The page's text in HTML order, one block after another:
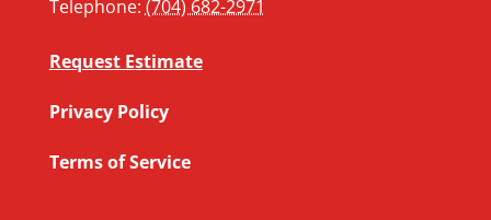
Telephone: (704) 682-2971
Request Estimate
Privacy Policy
Terms of Service